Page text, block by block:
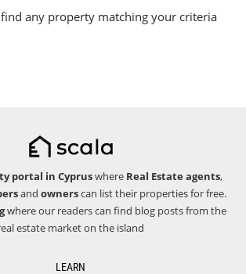
any property matching your criteria
portal in Cypruswhere Real Estate agents,
and ownerscan list their properties for free.
where our readers can find blog posts from the
estate market on the island
LEARN